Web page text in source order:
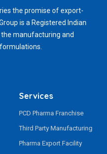
the promise of export-
is a Registered Indian
manufacturing and
Services
PCD Pharma Franchise
Third Party Manufacturing
Pharma Export Facility